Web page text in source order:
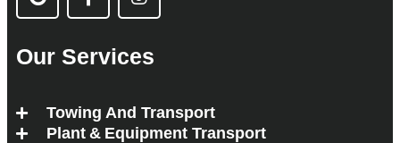
Our Services
Towing And Transport
Plant & Equipment Transport